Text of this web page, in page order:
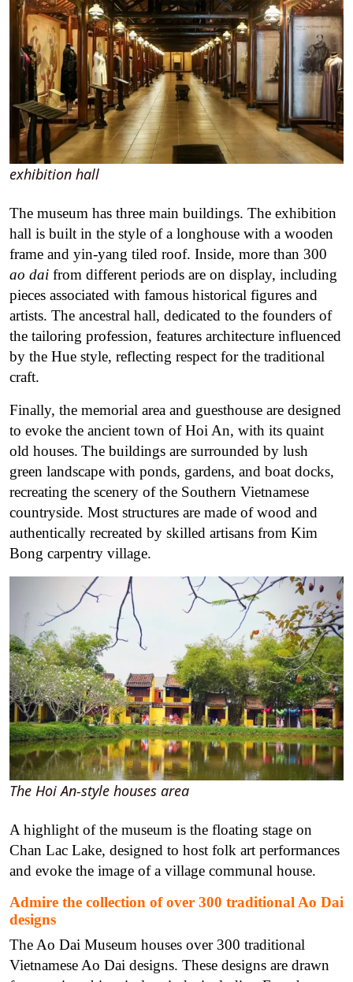
exhibition hall
The museum has three main buildings. The exhibition
hall is built in the style of a longhouse with a wooden
frame and yin-yang tiled roof. Inside, more than 300
ao dai from different periods are on display, including
pieces associated with famous historical figures and
artists. The ancestral hall, dedicated to the founders of
the tailoring profession, features architecture influenced
by the Hue style, reflecting respect for the traditional
craft.
Finally, the memorial area and guesthouse are designed
to evoke the ancient town of Hoi An, with its quaint
old houses. The buildings are surrounded by lush
green landscape with ponds, gardens, and boat docks,
recreating the scenery of the Southern Vietnamese
countryside. Most structures are made of wood and
authentically recreated by skilled artisans from Kim
Bong carpentry village.
The Hoi An-style houses area
A highlight of the museum is the floating stage on
Chan Lac Lake, designed to host folk art performances
and evoke the image of a village communal house.
Admire the collection of over 300 traditional Ao Dai
designs
The Ao Dai Museum houses over 300 traditional
Vietnamese Ao Dai designs. These designs are drawn